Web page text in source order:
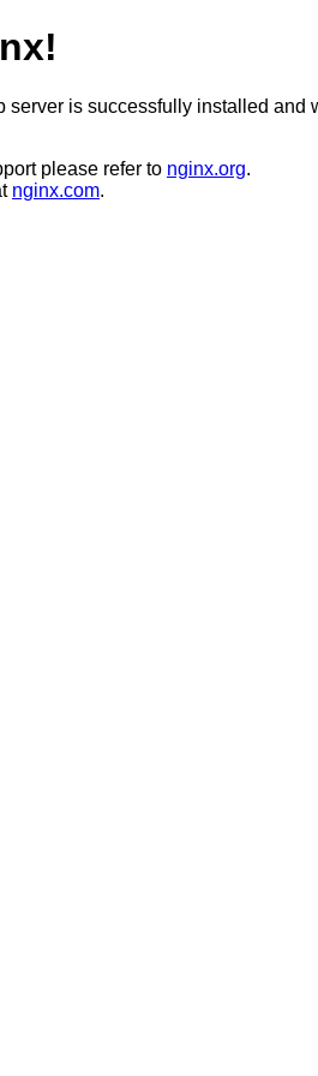
server is successfully installed and
please refer to nginx.org.
nginx.com.